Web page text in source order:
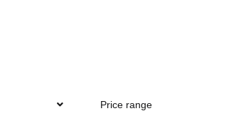
Price range